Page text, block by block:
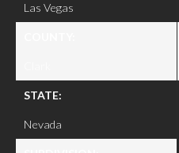
Las Vegas
STATE:
Nevada